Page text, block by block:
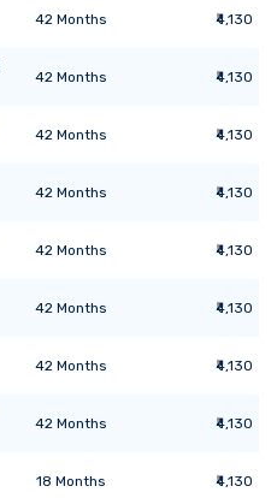
42Months ₹4,130
42Months ₹4,130
42Months ₹4,130
42Months ₹4,130
42Months ₹4,130
42Months ₹4,130
42Months ₹4,130
42Months ₹4,130
18 Months ₹4,130